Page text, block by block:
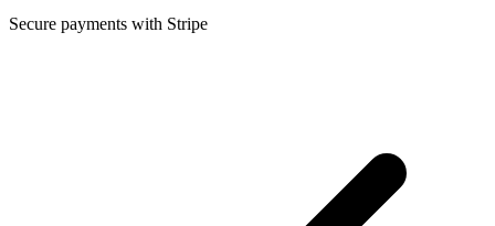
Secure payments with Stripe